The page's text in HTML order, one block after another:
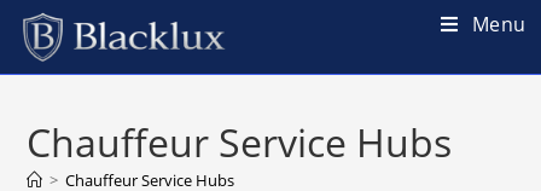
Menu
Chauffeur Service Hubs
> Chauffeur Service Hubs